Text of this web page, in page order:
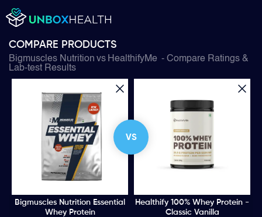
COMPARE PRODUCTS
Bigmuscles Nutrition vs HealthifyMe - Compare Ratings &
Lab-test Results
VS
Bigmuscles Nutrition Essential
Whey Protein
Healthify 100% Whey Protein -
Classic Vanilla